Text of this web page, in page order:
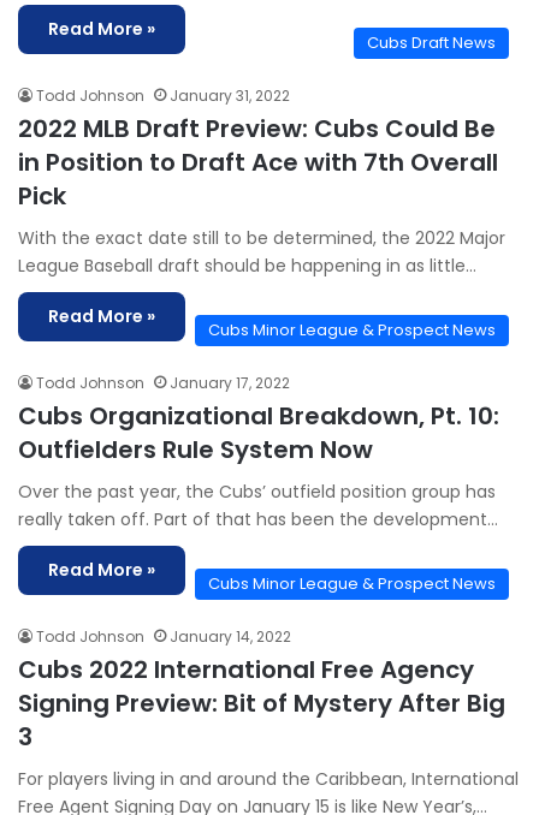
Read More »
Cubs Draft News
Todd Johnson January 31, 2022
2022 MLB Draft Preview: Cubs Could Be
in Position to Draft Ace with 7th Overall
Pick
With the exact date still to be determined, the 2022 Major
League Baseball draft should be happening in as little…
Read More »
Cubs Minor League & Prospect News
Todd Johnson January 17, 2022
Cubs Organizational Breakdown, Pt. 10:
Outfielders Rule System Now
Over the past year, the Cubs’ outfield position group has
really taken off. Part of that has been the development…
Read More »
Cubs Minor League & Prospect News
Todd Johnson January 14, 2022
Cubs 2022 International Free Agency
Signing Preview: Bit of Mystery After Big
3
For players living in and around the Caribbean, International
Free Agent Signing Day on January 15 is like New Year’s,…